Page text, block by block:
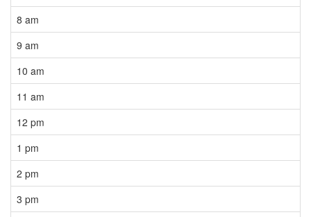
8 am
9 am
10 am
11 am
12 pm
1 pm
2 pm
3 pm